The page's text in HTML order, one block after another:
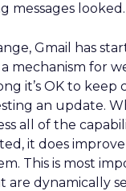
messages looked.
Gmail has
mechanism for
it’s OK to keep
an update.
all of the
it does
This is most
are dynamically